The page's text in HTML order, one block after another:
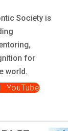
Society is
for
world.
YouTube